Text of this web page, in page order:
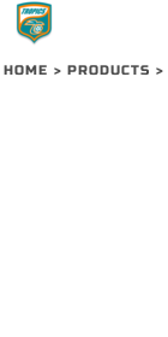
HOME > PRODUCTS >